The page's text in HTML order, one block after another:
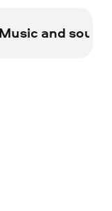
Music and